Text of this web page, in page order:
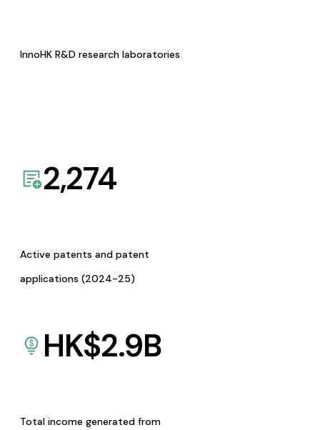
InnoHK R&D research laboratories
2,274
Active patents and patent
applications (2024-25)
HK$2.9B
Total income generated from